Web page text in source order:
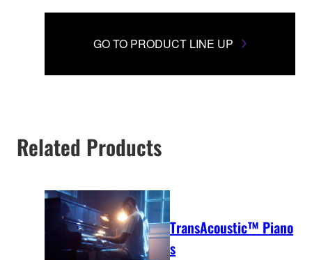
GO TO PRODUCT LINE UP
Related Products
TransAcoustic™ Piano
s